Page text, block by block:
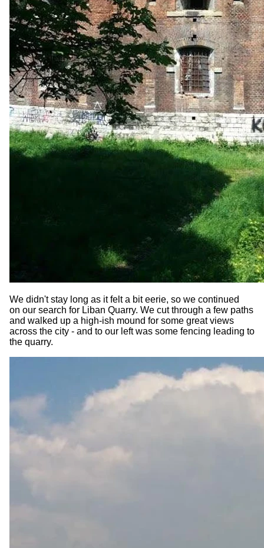
We didn't stay long as it felt a bit eerie, so we continued
on our search for Liban Quarry. We cut through a few paths
and walked up a high-ish mound for some great views
across the city - and to our left was some fencing leading to
the quarry.